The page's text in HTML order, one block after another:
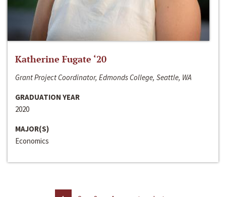
Katherine Fugate ‘20
Grant Project Coordinator, Edmonds College, Seattle, WA
GRADUATION YEAR
2020
MAJOR(S)
Economics